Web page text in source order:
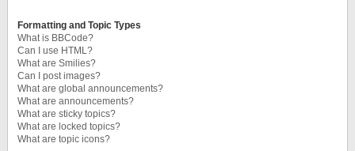
Formatting and Topic Types
What is BBCode?
Can I use HTML?
What are Smilies?
Can I post images?
What are global announcements?
What are announcements?
What are sticky topics?
What are locked topics?
What are topic icons?